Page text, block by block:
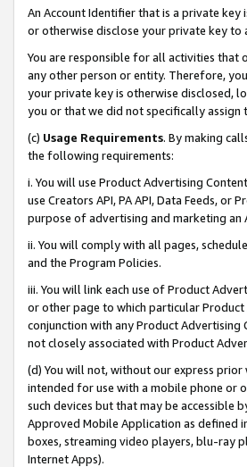
An Account Identifier that is a private key
or otherwise disclose your private key to
You are responsible for all activities that
any other person or entity. Therefore,
your private key is otherwise disclosed,
you or that we did not specifically assign
(c) Usage Requirements. By making
the following requirements:
i. You will use Product Advertising
use Creators API, PA API, Data Feeds,
purpose of advertising and marketing an
ii. You will comply with all pages,
and the Program Policies.
iii. You will link each use of Product
or other page to which particular
conjunction with any Product
not closely associated with Product
(d) You will not, without our express
intended for use with a mobile phone or
such devices but that may be accessible
Approved Mobile Application as defined
boxes, streaming video players, blu-ray
Internet Apps).